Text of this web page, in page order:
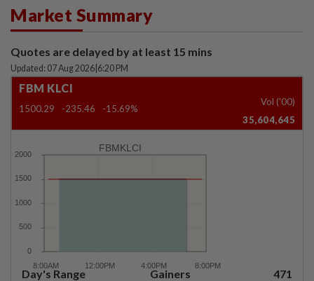
Market Summary
Quotes are delayed by at least 15 mins
Updated: 07 Aug 2026 6:20 PM
FBM KLCI
1500.29 -235.46 -15.69%
Vol ('00)
35,604,645
FBMKLCI
Day's Range
Gainers 471